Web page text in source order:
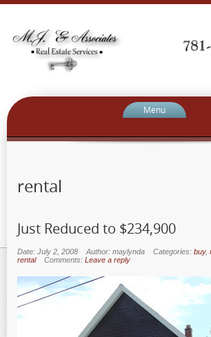
Menu
rental
Just Reduced to $234,900
Date: July 2, 2008 Author: maylynda Categories: buy,
rental
Comments: Leave a reply